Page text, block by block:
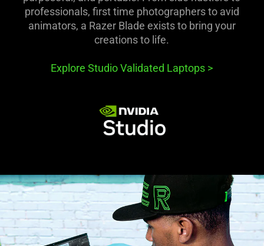
professionals, first time photographers to avid
animators, a Razer Blade exists to bring your
creations to life.
Explore Studio Validated Laptops >